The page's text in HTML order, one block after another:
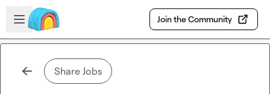
Skip to main content
Open sidebar
Join the Community
Share Jobs